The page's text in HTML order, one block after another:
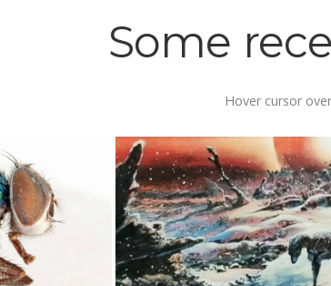
Some
Hover cursor